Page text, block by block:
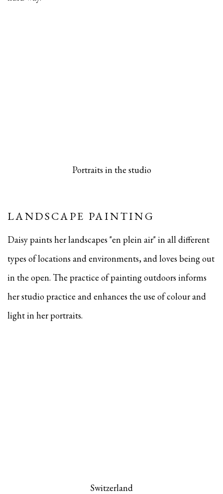
Portraits in the studio
LANDSCAPE PAINTING
Daisy paints her landscapes "en plein air" in all different
types of locations and environments, andloves being out
in the open. The practice of painting outdoors informs
her studio practice and enhances the use of colour and
light in her portraits.
Switzerland